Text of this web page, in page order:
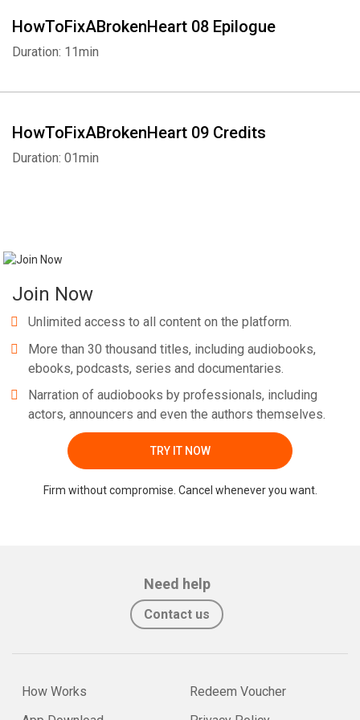
HowToFixABrokenHeart 08 Epilogue
Duration: 11min
HowToFixABrokenHeart 09 Credits
Duration: 01min
Join Now
Unlimited access to all content on the platform.
More than 30 thousand titles, including audiobooks,
ebooks, podcasts, series and documentaries.
Narration of audiobooks by professionals, including
actors, announcers and even the authors themselves.
TRY IT NOW
Firm without compromise. Cancel whenever you want.
Need help
Contact us
How Works
Redeem Voucher